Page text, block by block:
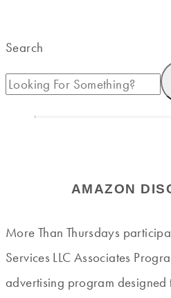
Search
AMAZON
More Than Thursdays
Services LLC Associates
advertising program